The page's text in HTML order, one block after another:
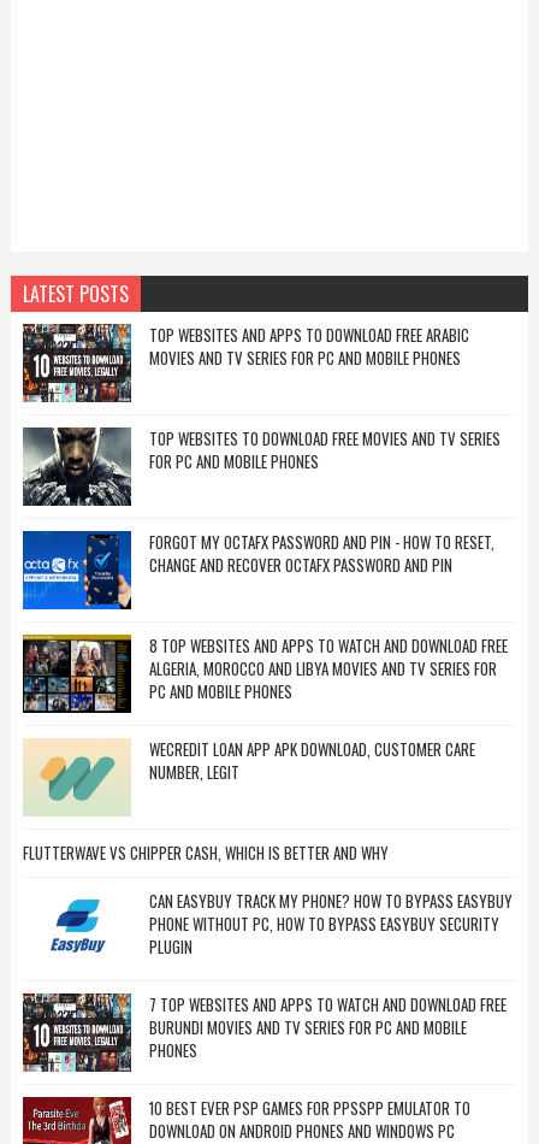
LATEST POSTS
TOP WEBSITES AND APPS TO DOWNLOAD FREE ARABIC
MOVIES AND TV SERIES FOR PC AND MOBILE PHONES
TOP WEBSITES TO DOWNLOAD FREE MOVIES AND TV SERIES
FOR PC AND MOBILE PHONES
FORGOT MY OCTAFX PASSWORD AND PIN - HOW TO RESET,
CHANGE AND RECOVER OCTAFX PASSWORD AND PIN
8 TOP WEBSITES AND APPS TO WATCH AND DOWNLOAD FREE
ALGERIA, MOROCCO AND LIBYA MOVIES AND TV SERIES FOR
PC AND MOBILE PHONES
WECREDIT LOAN APP APK DOWNLOAD, CUSTOMER CARE
NUMBER, LEGIT
FLUTTERWAVE VS CHIPPER CASH, WHICH IS BETTER AND WHY
CAN EASYBUY TRACK MY PHONE? HOW TO BYPASS EASYBUY
PHONE WITHOUT PC, HOW TO BYPASS EASYBUY SECURITY
PLUGIN
7 TOP WEBSITES AND APPS TO WATCH AND DOWNLOAD FREE
BURUNDI MOVIES AND TV SERIES FOR PC AND MOBILE
PHONES
10 BEST EVER PSP GAMES FOR PPSSPP EMULATOR TO
DOWNLOAD ON ANDROID PHONES AND WINDOWS PC